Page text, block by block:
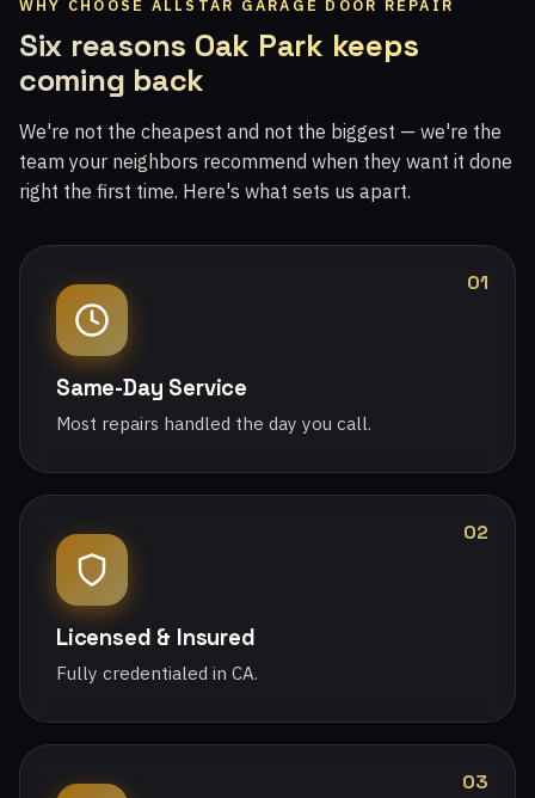
WHY CHOOSE ALLSTAR GARAGE DOOR REPAIR
Six reasons Oak Park keeps
coming back
We're not the cheapest and not the biggest — we're the
team your neighbors recommend when they want it done
right the first time. Here's what sets us apart.
01
Same-Day Service
Most repairs handled the day you call.
02
Licensed & Insured
Fully credentialed in CA.
03